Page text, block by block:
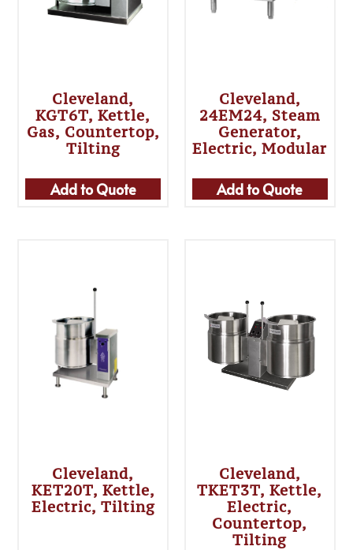
Cleveland,
KGT6T, Kettle,
Gas, Countertop,
Tilting
Add to Quote
Cleveland,
24EM24, Steam
Generator,
Electric, Modular
Add to Quote
Cleveland,
KET20T, Kettle,
Electric, Tilting
Cleveland,
TKET3T, Kettle,
Electric,
Countertop,
Tilting